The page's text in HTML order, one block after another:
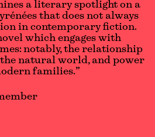
a literary spotlight on a
that does not always
in contemporary fiction.
which engages with
notably, the relationship
natural world, and power
families.”